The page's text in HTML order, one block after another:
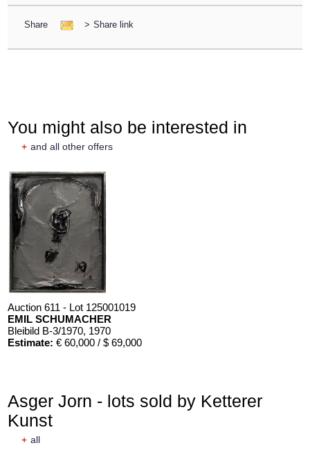
Share > Share link
You might also be interested in
+ and all other offers
Auction 611 - Lot 125001019
EMIL SCHUMACHER
Bleibild B-3/1970, 1970
Estimate: € 60,000 / $ 69,000
Asger Jorn - lots sold by Ketterer
Kunst
+ all